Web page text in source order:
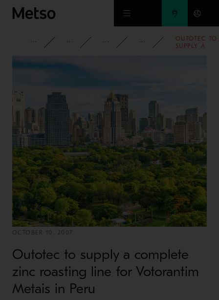
Skip to main content
CORPORATE NEWSROOM NEWS 2007
OUTOTEC TO
SUPPLY A
OCTOBER 10, 2007
Outotec to supply a complete
zinc roasting line for Votorantim
Metais in Peru